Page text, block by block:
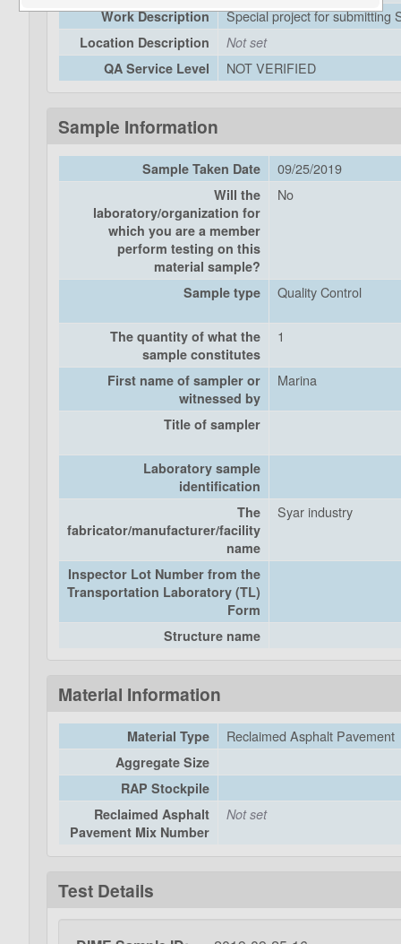
Work Description
Special project for submitting
Location Description
Not set
QA Service Level
NOT VERIFIED
Sample Information
Sample Taken Date 09/25/2019
Will the
laboratory/organization for
which you are a member
perform testing on this
material sample?
No
Sample type Quality Control
The quantity of what the
sample constitutes
1
First name of sampler or
witnessed by
Marina
Title of sampler
Laboratory sample
identification
The
fabricator/manufacturer/facility
name
Syar industry
Inspector Lot Number from the
Transportation Laboratory (TL)
Form
Structure name
Material Information
Material Type Reclaimed Asphalt Pavement
Aggregate Size
RAP Stockpile
Reclaimed Asphalt
Pavement Mix Number
Not set
Test Details